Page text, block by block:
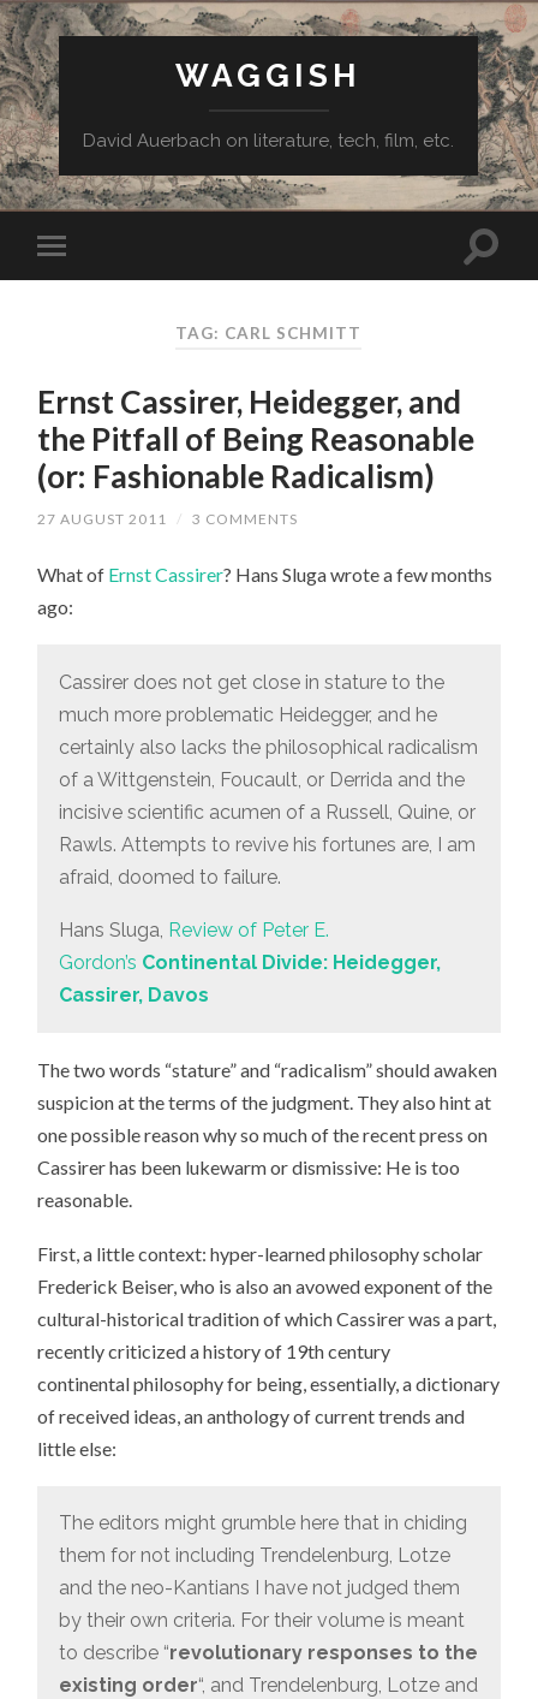
WAGGISH
David Auerbach on literature, tech, film, etc.
TAG: CARL SCHMITT
Ernst Cassirer, Heidegger, and
the Pitfall of Being Reasonable
(or: Fashionable Radicalism)
27 AUGUST 2011 / 3 COMMENTS
What of Ernst Cassirer? Hans Sluga wrote a few months
ago:
Cassirer does not get close in stature to the
much more problematic Heidegger, and he
certainly also lacks the philosophical radicalism
of a Wittgenstein, Foucault, or Derrida and the
incisive scientific acumen of a Russell, Quine, or
Rawls. Attempts to revive his fortunes are, I am
afraid, doomed to failure.
Hans Sluga, Review of Peter E.
Gordon’s Continental Divide: Heidegger,
Cassirer, Davos
The two words “stature” and “radicalism” should awaken
suspicion at the terms of the judgment. They also hint at
one possible reason why so much of the recent press on
Cassirer has been lukewarm or dismissive: He is too
reasonable.
First, a little context: hyper-learned philosophy scholar
Frederick Beiser, who is also an avowed exponent of the
cultural-historical tradition of which Cassirer was a part,
recently criticized a history of 19th century
continental philosophy for being, essentially, a dictionary
of received ideas, an anthology of current trends and
little else:
The editors might grumble here that in chiding
them for not including Trendelenburg, Lotze
and the neo-Kantians I have not judged them
by their own criteria. For their volume is meant
to describe “revolutionary responses to the
existing order“, and Trendelenburg, Lotze and